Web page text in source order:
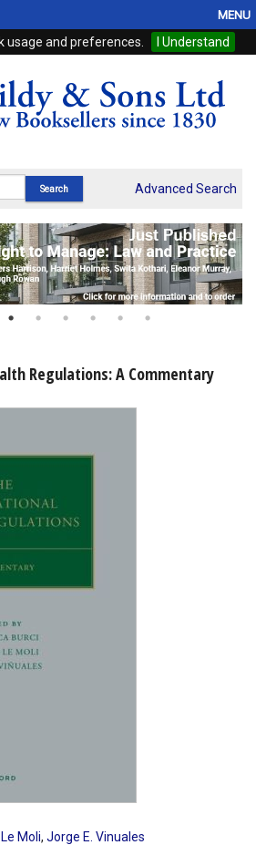
usage and preferences. I Understand
MENU
Advanced Search
Regulations: A Commentary
Moli, Jorge E. Vinuales